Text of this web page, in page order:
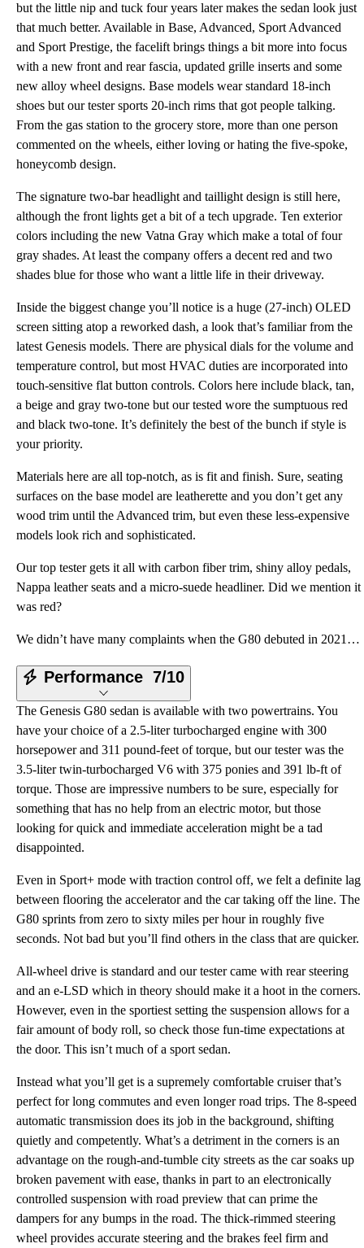
but the little nip and tuck four years later makes the sedan look just
that much better. Available in Base, Advanced, Sport Advanced
and Sport Prestige, the facelift brings things a bit more into focus
with a new front and rear fascia, updated grille inserts and some
new alloy wheel designs. Base models wear standard 18-inch
shoes but our tester sports 20-inch rims that got people talking.
From the gas station to the grocery store, more than one person
commented on the wheels, either loving or hating the five-spoke,
honeycomb design.
The signature two-bar headlight and taillight design is still here,
although the front lights get a bit of a tech upgrade. Ten exterior
colors including the new Vatna Gray which make a total of four
gray shades. At least the company offers a decent red and two
shades blue for those who want a little life in their driveway.
Inside the biggest change you’ll notice is a huge (27-inch) OLED
screen sitting atop a reworked dash, a look that’s familiar from the
latest Genesis models. There are physical dials for the volume and
temperature control, but most HVAC duties are incorporated into
touch-sensitive flat button controls. Colors here include black, tan,
a beige and gray two-tone but our tested wore the sumptuous red
and black two-tone. It’s definitely the best of the bunch if style is
your priority.
Materials here are all top-notch, as is fit and finish. Sure, seating
surfaces on the base model are leatherette and you don’t get any
wood trim until the Advanced trim, but even these less-expensive
models look rich and sophisticated.
Our top tester gets it all with carbon fiber trim, shiny alloy pedals,
Nappa leather seats and a micro-suede headliner. Did we mention it
was red?
We didn’t have many complaints when the G80 debuted in 2021, but the little nip and tuck four years
Performance 7/10
The Genesis G80 sedan is available with two powertrains. You
have your choice of a 2.5-liter turbocharged engine with 300
horsepower and 311 pound-feet of torque, but our tester was the
3.5-liter twin-turbocharged V6 with 375 ponies and 391 lb-ft of
torque. Those are impressive numbers to be sure, especially for
something that has no help from an electric motor, but those
looking for quick and immediate acceleration might be a tad
disappointed.
Even in Sport+ mode with traction control off, we felt a definite lag
between flooring the accelerator and the car taking off the line. The
G80 sprints from zero to sixty miles per hour in roughly five
seconds. Not bad but you’ll find others in the class that are quicker.
All-wheel drive is standard and our tester came with rear steering
and an e-LSD which in theory should make it a hoot in the corners.
However, even in the sportiest setting the suspension allows for a
fair amount of body roll, so check those fun-time expectations at
the door. This isn’t much of a sport sedan.
Instead what you’ll get is a supremely comfortable cruiser that’s
perfect for long commutes and even longer road trips. The 8-speed
automatic transmission does its job in the background, shifting
quietly and competently. What’s a detriment in the corners is an
advantage on the rough-and-tumble city streets as the car soaks up
broken pavement with ease, thanks in part to an electronically
controlled suspension with road preview that can prime the
dampers for any bumps in the road. The thick-rimmed steering
wheel provides accurate steering and the brakes feel firm and